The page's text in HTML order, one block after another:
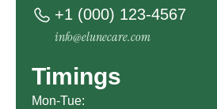
+1 (000) 123-4567
info@elunecare.com
Timings
Mon-Tue: